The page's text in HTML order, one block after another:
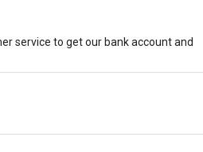
service to get our bank account and